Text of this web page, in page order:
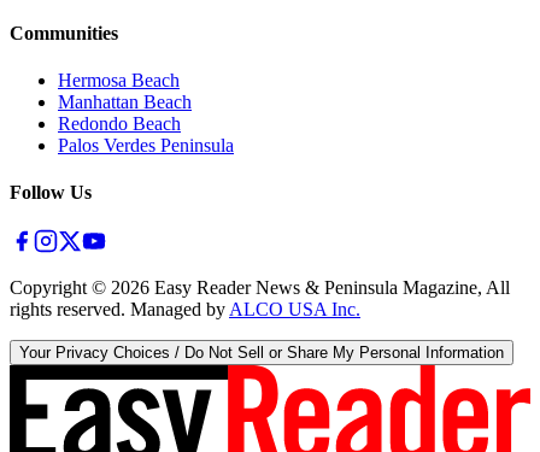
Communities
Hermosa Beach
Manhattan Beach
Redondo Beach
Palos Verdes Peninsula
Follow Us
Copyright © 2026 Easy Reader News & Peninsula Magazine, All
rights reserved. Managed by ALCO USA Inc.
Your Privacy Choices / Do Not Sell or Share My Personal Information